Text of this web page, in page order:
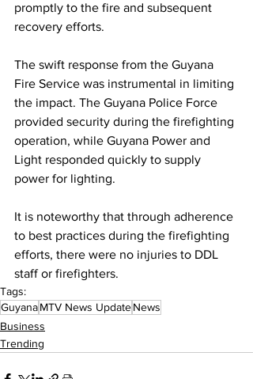
promptly to the fire and subsequent
recovery efforts.
The swift response from the Guyana
Fire Service was instrumental in limiting
the impact. The Guyana Police Force
provided security during the firefighting
operation, while Guyana Power and
Light responded quickly to supply
power for lighting.
It is noteworthy that through adherence
to best practices during the firefighting
efforts, there were no injuries to DDL
staff or firefighters.
Tags:
GuyanaMTV News UpdateNews
Business
Trending